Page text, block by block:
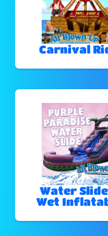
Carnival
Water
Wet